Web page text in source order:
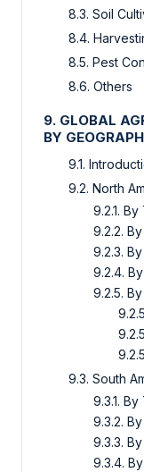
8.3. Soil
8.4.
8.5. Pest
8.6. Others
9. GLOBAL
BY
9.1.
9.2. North
9.2.1.
9.2.2.
9.2.3.
9.2.4.
9.2.5.
9.3. South
9.3.1.
9.3.2.
9.3.3.
9.3.4.